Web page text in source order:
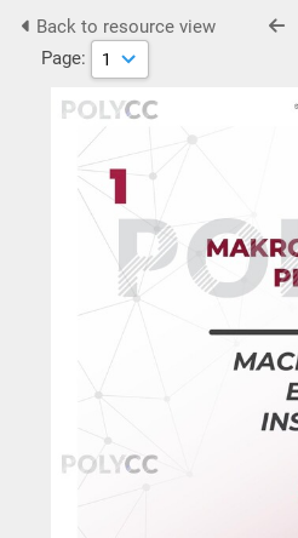
Back to resource view
Page: